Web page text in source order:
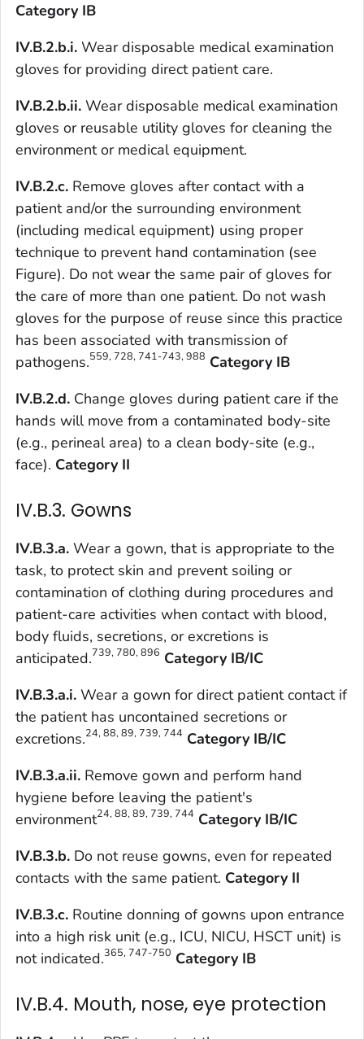
Category IB
IV.B.2.b.i. Wear disposable medical examination
gloves for providing direct patient care.
IV.B.2.b.ii. Wear disposable medical examination
gloves or reusable utility gloves for cleaning the
environment or medical equipment.
IV.B.2.c. Remove gloves after contact with a
patient and/or the surrounding environment
(including medical equipment) using proper
technique to prevent hand contamination (see
Figure). Do not wear the same pair of gloves for
the care of more than one patient. Do not wash
gloves for the purpose of reuse since this practice
has been associated with transmission of
pathogens.559, 728, 741-743, 988 Category IB
IV.B.2.d. Change gloves during patient care if the
hands will move from a contaminated body-site
(e.g., perineal area) to a clean body-site (e.g.,
face). Category II
IV.B.3. Gowns
IV.B.3.a. Wear a gown, that is appropriate to the
task, to protect skin and prevent soiling or
contamination of clothing during procedures and
patient-care activities when contact with blood,
body fluids, secretions, or excretions is
anticipated.739, 780, 896 Category IB/IC
IV.B.3.a.i. Wear a gown for direct patient contact if
the patient has uncontained secretions or
excretions.24, 88, 89, 739, 744 Category IB/IC
IV.B.3.a.ii. Remove gown and perform hand
hygiene before leaving the patient's
environment24, 88, 89, 739, 744 Category IB/IC
IV.B.3.b. Do not reuse gowns, even for repeated
contacts with the same patient. Category II
IV.B.3.c. Routine donning of gowns upon entrance
into a high risk unit (e.g., ICU, NICU, HSCT unit) is
not indicated.365, 747-750 Category IB
IV.B.4. Mouth, nose, eye protection